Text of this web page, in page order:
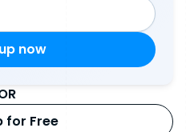
for Free